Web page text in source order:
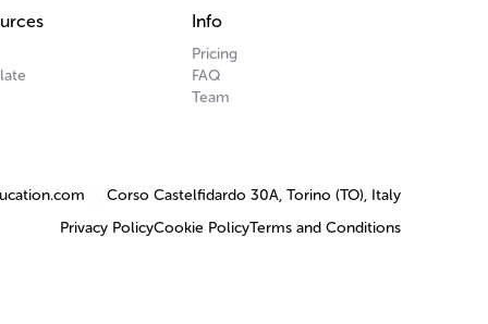
Info
Pricing
FAQ
Team
Corso Castelfidardo 30A, Torino (TO), Italy
Privacy PolicyCookie PolicyTerms and Conditions